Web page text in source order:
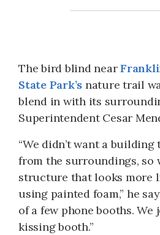
The bird blind near
State Park’s nature trail
blend in with its
Superintendent Cesar
“We didn’t want a
from the surroundings, so
structure that looks more
using painted foam,” he
of a few phone booths.
kissing booth.”